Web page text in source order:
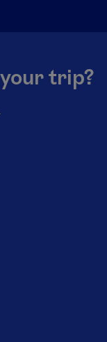
trip?
The current
will open in a new